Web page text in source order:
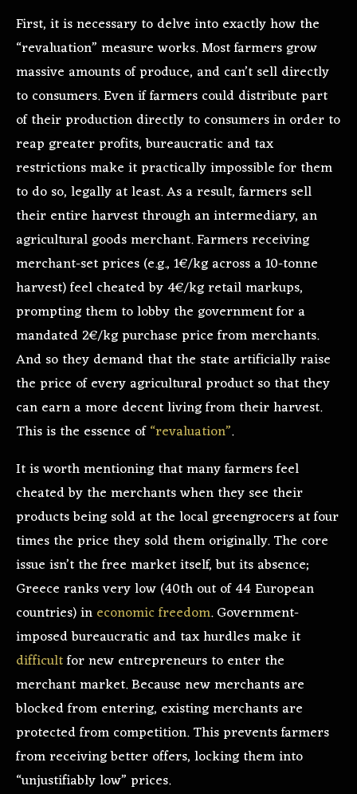
First, it is necessary to delve into exactly how the
“revaluation” measure works. Most farmers grow
massive amounts of produce, and can’t sell directly
to consumers. Even if farmers could distribute part
of their production directly to consumers in order to
reap greater profits, bureaucratic and tax
restrictions make it practically impossible for them
to do so, legally at least. As a result, farmers sell
their entire harvest through an intermediary, an
agricultural goods merchant. Farmers receiving
merchant-set prices (e.g., 1€/kg across a 10-tonne
harvest) feel cheated by 4€/kg retail markups,
prompting them to lobby the government for a
mandated 2€/kg purchase price from merchants.
And so they demand that the state artificially raise
the price of every agricultural product so that they
can earn a more decent living from their harvest.
This is the essence of“revaluation”.
It is worth mentioning that many farmers feel
cheated by the merchants when they see their
products being sold at the local greengrocers at four
times the price they sold them originally. The core
issue isn’t the free market itself, but its absence;
Greece ranks very low (40th out of 44 European
countries) in economic freedom. Government-
imposed bureaucratic and tax hurdles make it
difficultfor new entrepreneurs to enter the
merchant market. Because new merchants are
blocked from entering, existing merchants are
protected from competition. This prevents farmers
from receiving better offers, locking them into
“unjustifiably low” prices.